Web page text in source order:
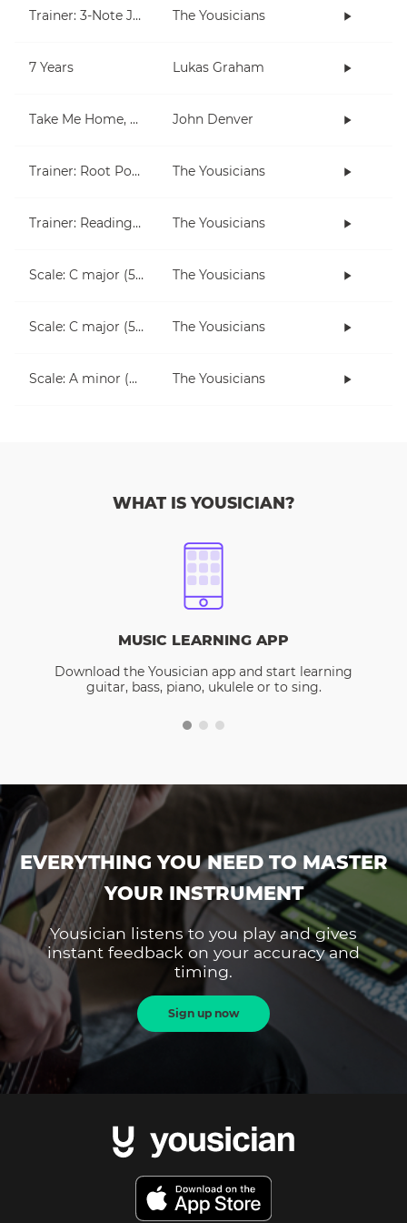
Trainer: 3-Note Jam The Yousicians
7 Years Lukas Graham
Take Me Home, Country Roads John Denver
Trainer: Root Position Chords (C, Am) The Yousicians
Trainer: Reading for Both Hands The Yousicians
Scale: C major (5 notes right hand) The Yousicians
Scale: C major (5 notes left hand) The Yousicians
Scale: A minor (5 notes right hand) The Yousicians
WHAT IS YOUSICIAN?
MUSIC LEARNING APP
Download the Yousician app and start learning
guitar, bass, piano, ukulele or to sing.
EVERYTHING YOU NEED TO MASTER
YOUR INSTRUMENT
Yousician listens to you play and gives
instant feedback on your accuracy and
timing.
Sign up now